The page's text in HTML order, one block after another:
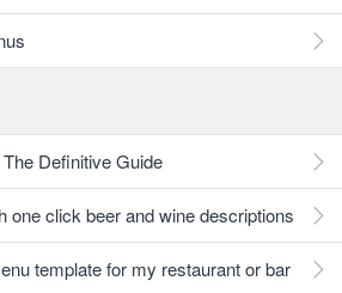
Definitive Guide
one click beer and wine descriptions
template for my restaurant or bar